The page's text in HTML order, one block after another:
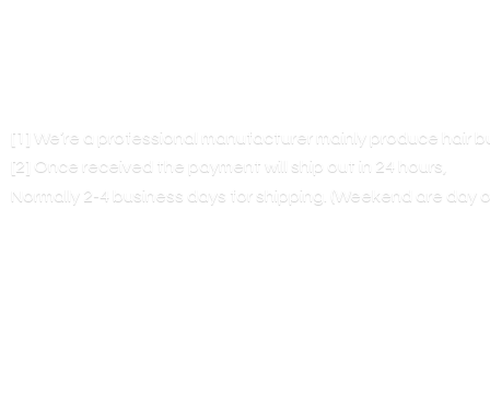
[1] We’re a professional manufacturer mainly produce hair
[2] Once received the payment will ship out in 24 hours,
Normally 2-4 business days for shipping. (Weekend are day